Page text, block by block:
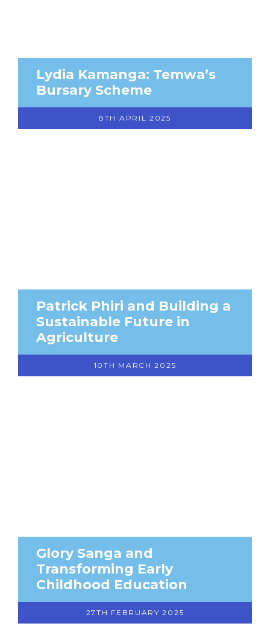
Lydia Kamanga: Temwa’s
Bursary Scheme
8TH APRIL 2025
Patrick Phiri and Building a
Sustainable Future in
Agriculture
10TH MARCH 2025
Glory Sanga and
Transforming Early
Childhood Education
27TH FEBRUARY 2025